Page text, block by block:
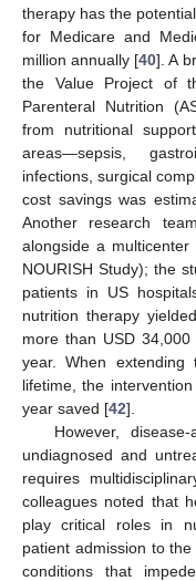
therapy has the
for Medicare and
million annually [40]. A
the Value Project of
Parenteral Nutrition
from nutritional
areas—sepsis,
infections, surgical
cost savings was
Another research
alongside a
NOURISH Study); the
patients in US
nutrition therapy
more than USD
year. When
lifetime, the
year saved [42].
However,
undiagnosed and
requires
colleagues noted that
play critical roles in
patient admission to
conditions that
10. May
11. May
12. May
13. May
14. May
15. May
16. May
17. May
18. May
20. May
21. May
22. May
23. May
24. May
25. May
26. May
27. May
28. May
30. May
31. May
1. Jun
2. Jun
3. Jun
4. Jun
5. Jun
6. Jun
7. Jun
9. Jun
10. Jun
11. Jun
12. Jun
13. Jun
14. Jun
15. Jun
16. Jun
17. Jun
19. Jun
20. Jun
21. Jun
22. Jun
23. Jun
24. Jun
25. Jun
26. Jun
27. Jun
29. Jun
30. Jun
1. Jul
2. Jul
3. Jul
4. Jul
5. Jul
6. Jul
7. Jul
9. Jul
10. Jul
11. Jul
12. Jul
13. Jul
14. Jul
15. Jul
16. Jul
17. Jul
19. Jul
20. Jul
21. Jul
22. Jul
23. Jul
24. Jul
25. Jul
26. Jul
27. Jul
29. Jul
30. Jul
31. Jul
1. Aug
2. Aug
3. Aug
4. Aug
5. Aug
6. Aug